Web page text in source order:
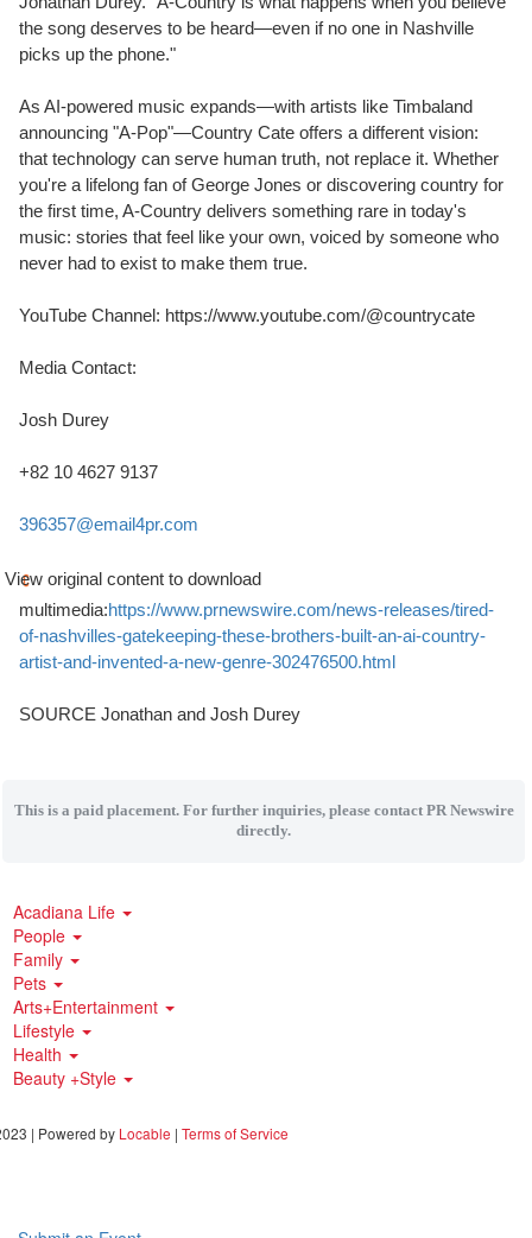
the song deserves to be heard—even if no one in Nashville
picks up the phone."
As AI-powered music expands—with artists like Timbaland
announcing "A-Pop"—Country Cate offers a different vision:
that technology can serve human truth, not replace it. Whether
you're a lifelong fan ofGeorge Jones or discovering country for
the first time, A-Country delivers something rare in today's
music: stories that feel like your own, voiced by someone who
never had to exist to make them true.
YouTube Channel: https://www.youtube.com/@countrycate
Media Contact:
Josh Durey
+82 10 4627 9137
396357@email4pr.com
View original content to download
multimedia:https://www.prnewswire.com/news-releases/tired-
of-nashvilles-gatekeeping-these-brothers-built-an-ai-country-
artist-and-invented-a-new-genre-302476500.html
SOURCE Jonathan and Josh Durey
This is a paid placement. For further inquiries, please contact PR Newswire
directly.
Acadiana Life
People
Family
Pets
Arts+Entertainment
Lifestyle
Health
Beauty +Style
| Powered by Locable | Terms of Service